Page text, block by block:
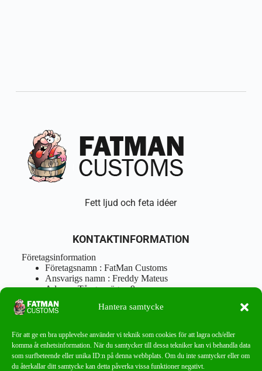
Hantera samtycke
För att ge en bra upplevelse använder vi teknik som cookies för att lagra och/eller
komma åt enhetsinformation. När du samtycker till dessa tekniker kan vi behandla data
som surfbeteende eller unika ID:n på denna webbplats. Om du inte samtycker eller om
du återkallar ditt samtycke kan detta påverka vissa funktioner negativt.
Fett ljud och feta idéer
KONTAKTINFORMATION
Företagsinformation
Företagsnamn : FatMan Customs
Ansvarigs namn : Freddy Mateus
Adress : Tångenvägen 9
Postnr : 417 46 Göteborg
Tel : 0762919666
info@fatmancustoms.se
Mån – Fre 10:00 – 18:00
Lör -11:00 – 15:00